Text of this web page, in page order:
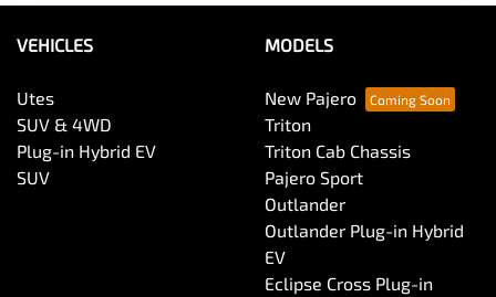
VEHICLES
Utes
SUV & 4WD
Plug-in Hybrid EV
SUV
MODELS
New Pajero
Triton
Triton Cab Chassis
Pajero Sport
Outlander
Outlander Plug-in Hybrid
EV
Eclipse Cross Plug-in